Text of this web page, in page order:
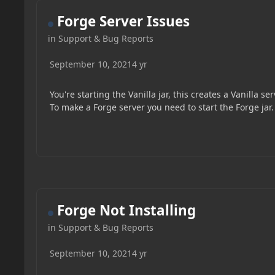
Forge Server Issues
in Support & Bug Reports
September 10, 20214 yr
You're starting the Vanilla jar, this creates a Vanilla
To make a Forge server you need to start the Forge jar.
Forge Not Installing
in Support & Bug Reports
September 10, 20214 yr